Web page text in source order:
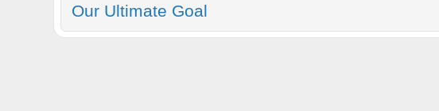
Our Ultimate Goal